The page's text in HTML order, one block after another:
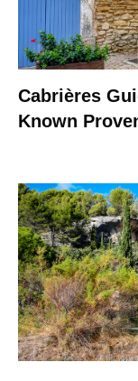
Cabrières
Known